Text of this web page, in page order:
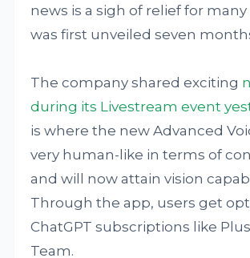
news is a sigh of relief for many
was first unveiled seven
The company shared exciting
during its Livestream event
is where the new Advanced
very human-like in terms of
and will now attain vision
Through the app, users get
ChatGPT subscriptions like
Team.